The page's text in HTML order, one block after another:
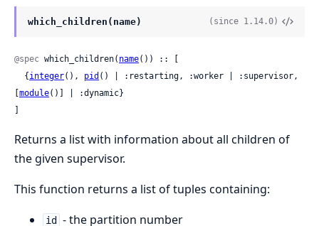
which_children(name) (since 1.14.0)
@spec which_children( name()) :: [
  {
integer(), pid () | :restarting, :worker | :supervisor,
module()] | :dynamic}
Returns a list with information about all children of
the given supervisor.
This function returns a list of tuples containing:
id - the partition number